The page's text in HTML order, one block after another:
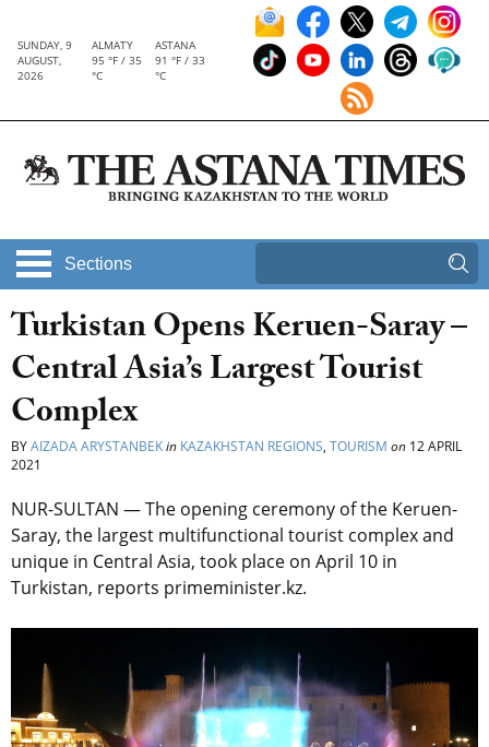
SUNDAY, 9
AUGUST,
2026
ALMATY
95 °F / 35
°C
ASTANA
91 °F / 33
°C
Sections
Turkistan Opens Keruen-Saray –
Central Asia’s Largest Tourist
Complex
BYAIZADA ARYSTANBEKin KAZAKHSTAN REGIONS, TOURISM on 12 APRIL
2021
NUR-SULTAN — The opening ceremony of the Keruen-
Saray, the largest multifunctional tourist complex and
unique in Central Asia, took place on April 10 in
Turkistan, reports primeminister.kz.